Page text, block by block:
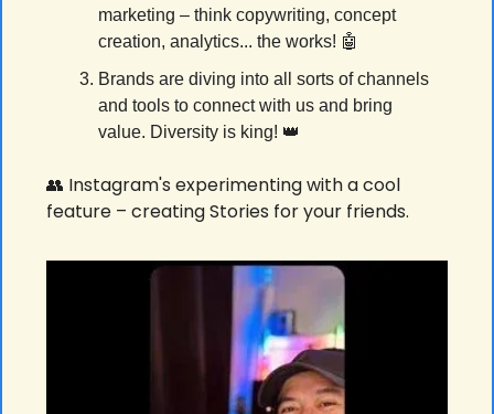
marketing – think copywriting, concept
creation, analytics... the works! 🤖
Brands are diving into all sorts of channels
and tools to connect with us and bring
value. Diversity is king! 👑
👥 Instagram's experimenting with a cool
feature – creating Stories for your friends.